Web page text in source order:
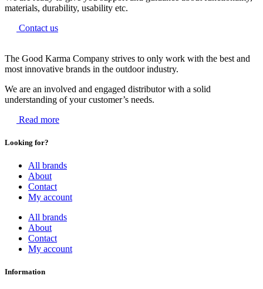
materials, durability, usability etc.
Contact us
The Good Karma Company strives to only work with the best and
most innovative brands in the outdoor industry.
We are an involved and engaged distributor with a solid
understanding of your customer’s needs.
Read more
Looking for?
All brands
About
Contact
My account
All brands
About
Contact
My account
Information